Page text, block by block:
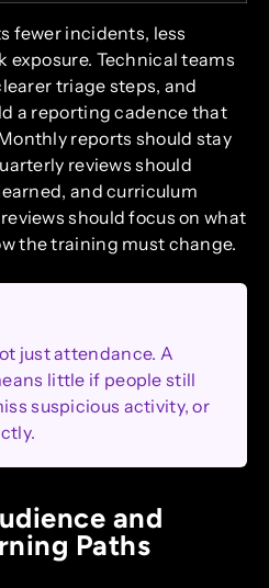
fewer incidents, less
exposure. Technical teams
triage steps, and
a reporting cadence that
reports should stay
reviews should
and curriculum
should focus on what
the training must change.
just attendance. A
little if people still
suspicious activity, or
and
Paths